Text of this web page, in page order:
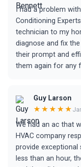
I had a problem
Conditioning
technician to my
diagnose and fix
their prompt and
them again for any
Guy Larson
★★★★★
We had an ac that
HVAC company
provide exceptional
less than an hour,